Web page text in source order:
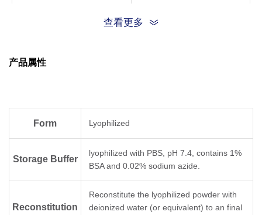
查看更多
产品属性
Form Lyophilized
Storage Buffer
lyophilized with PBS, pH 7.4, contains 1%
BSA and 0.02% sodium azide.
Reconstitution
Reconstitute the lyophilized powder with
deionized water (or equivalent) to an final